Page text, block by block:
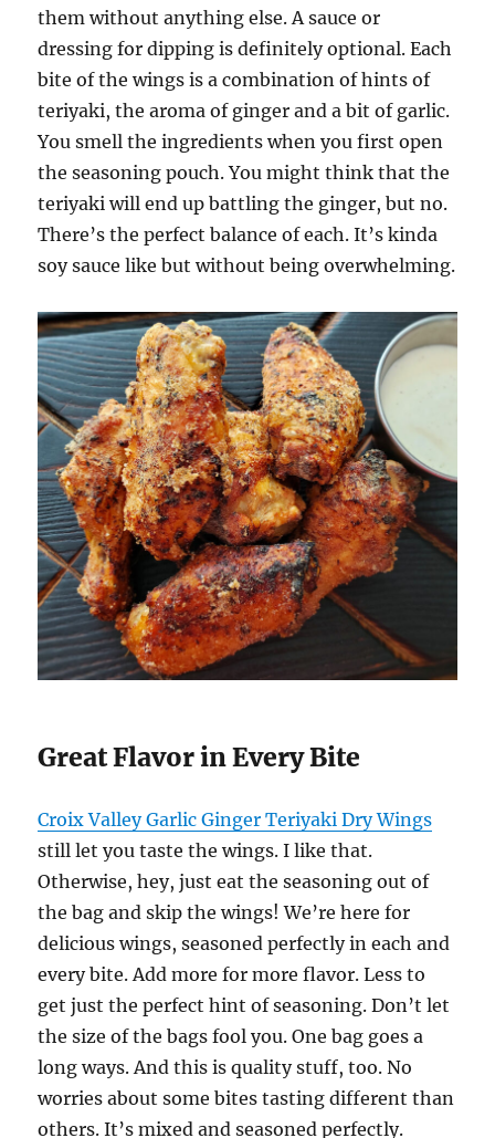
them without anything else. A sauce or
dressing for dipping is definitely optional. Each
bite of the wings is a combination of hints of
teriyaki, the aroma of ginger and a bit of garlic.
You smell the ingredients when you first open
the seasoning pouch. You might think that the
teriyaki will end up battling the ginger, but no.
There’s the perfect balance of each. It’s kinda
soy sauce like but without being overwhelming.
Great Flavor in Every Bite
Croix Valley Garlic Ginger Teriyaki Dry Wings
still let you taste the wings. I like that.
Otherwise, hey, just eat the seasoning out of
the bag and skip the wings! We’re here for
delicious wings, seasoned perfectly in each and
every bite. Add more for more flavor. Less to
get just the perfect hint of seasoning. Don’t let
the size of the bags fool you. One bag goes a
long ways. And this is quality stuff, too. No
worries about some bites tasting different than
others. It’s mixed and seasoned perfectly.